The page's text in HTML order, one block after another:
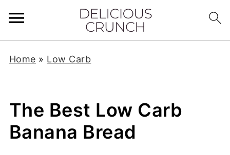
Home » Low Carb
The Best Low Carb
Banana Bread